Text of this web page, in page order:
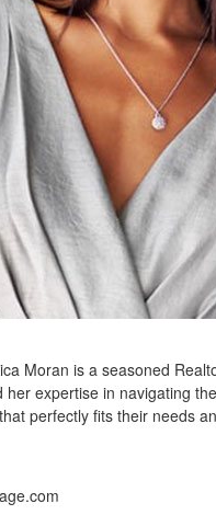
Moran is a seasoned
her expertise in navigating
perfectly fits their needs